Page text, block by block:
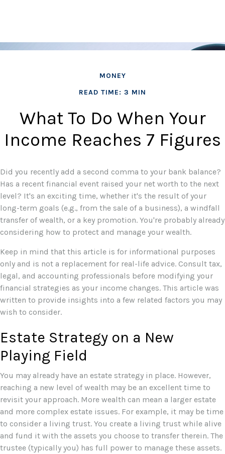
MONEY
READ TIME: 3 MIN
What To Do When Your
Income Reaches 7 Figures
Did you recently add a second comma to your bank balance?
Has a recent financial event raised your net worth to the next
level? It's an exciting time, whether it's the result of your
long-term goals (e.g., from the sale of a business), a windfall
transfer of wealth, or a key promotion. You're probably already
considering how to protect and manage your wealth.
Keep in mind that this article is for informational purposes
only and is not a replacement for real-life advice. Consult tax,
legal, and accounting professionals before modifying your
financial strategies as your income changes. This article was
written to provide insights into a few related factors you may
wish to consider.
Estate Strategy on a New
Playing Field
You may already have an estate strategy in place. However,
reaching a new level of wealth may be an excellent time to
revisit your approach. More wealth can mean a larger estate
and more complex estate issues. For example, it may be time
to consider a living trust. You create a living trust while alive
and fund it with the assets you choose to transfer therein. The
trustee (typically you) has full power to manage these assets.